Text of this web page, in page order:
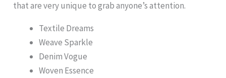
that are very unique to grab anyone’s attention.
Textile Dreams
Weave Sparkle
Denim Vogue
Woven Essence